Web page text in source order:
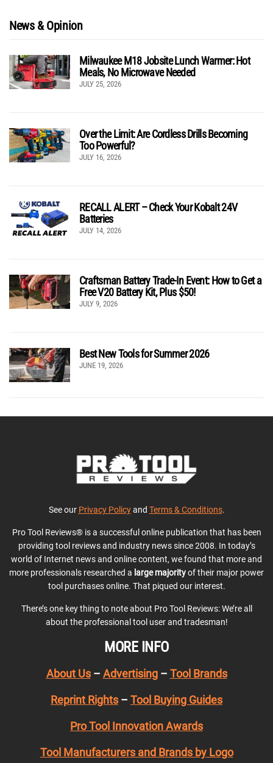
News & Opinion
Milwaukee M18 Jobsite Lunch Warmer: Hot
Meals, No Microwave Needed
JULY 25, 2026
Over the Limit: Are Cordless Drills Becoming
Too Powerful?
JULY 16, 2026
RECALL ALERT – Check Your Kobalt 24V
Batteries
JULY 14, 2026
Craftsman Battery Trade-In Event: How to Get a
Free V20 Battery Kit, Plus $50!
JULY 9, 2026
Best New Tools for Summer 2026
JUNE 19, 2026
See our Privacy Policyand Terms & Conditions.
Pro Tool Reviews® is a successful online publication that has been
providing tool reviews and industry news since 2008. In today’s
world of Internet news and online content, we found that more and
more professionals researched a large majorityof their major power
tool purchases online. That piqued our interest.
There’s one key thing to note about Pro Tool Reviews: We’re all
about the professional tool user and tradesman!
MORE INFO
About Us– Advertising– Tool Brands
Reprint Rights – Tool Buying Guides
Pro Tool Innovation Awards
Tool Manufacturers and Brands by Logo